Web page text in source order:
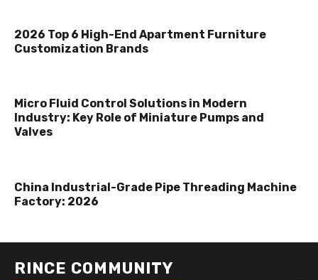
2026 Top 6 High-End Apartment Furniture
Customization Brands
Micro Fluid Control Solutions in Modern
Industry: Key Role of Miniature Pumps and
Valves
China Industrial-Grade Pipe Threading Machine
Factory: 2026
RINCE COMMUNITY